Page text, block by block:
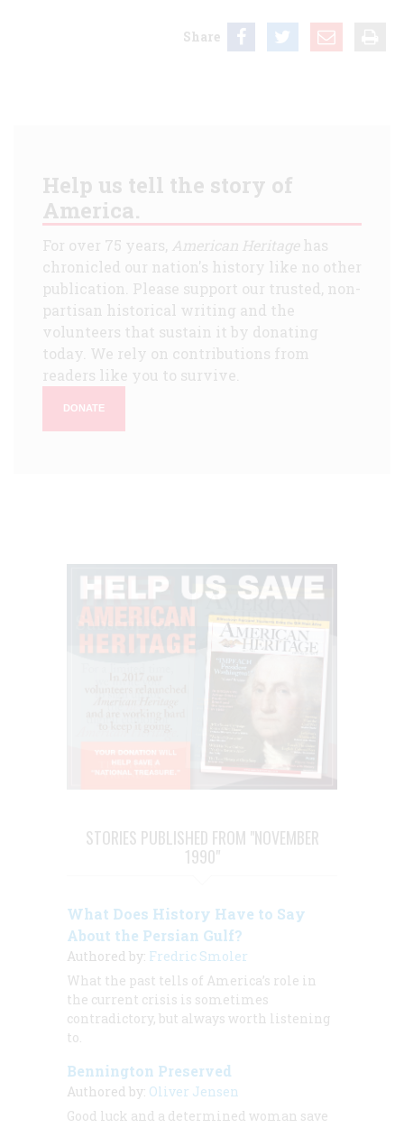
Share
Help us tell the story of
America.
For over 75 years, American Heritagehas
chronicled our nation's history like no other
publication. Please support our trusted, non-
partisan historical writing and the
volunteers that sustain it by donating
today. We rely on contributions from
readers like you to survive.
DONATE
STORIES PUBLISHED FROM "NOVEMBER
1990"
What Does History Have to Say
About the Persian Gulf?
Authored by: Fredric Smoler
What the past tells of America’s role in
the current crisis is sometimes
contradictory, but always worth listening
to.
Bennington Preserved
Authored by: Oliver Jensen
Good luck and a determined woman save